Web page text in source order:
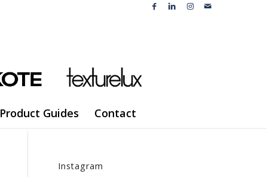
Product Guides Contact
Instagram